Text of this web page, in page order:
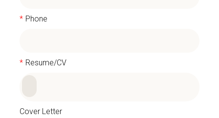
* Phone
* Resume/CV
Cover Letter